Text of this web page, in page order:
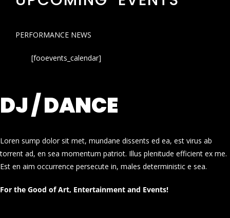
PERFORMANCE NEWS
[fooevents_calendar]
DJ / DANCE
Loren sump dolor sit met, mundane dissents ed ea, est virus ab
torrent ad, en sea momentum patriot. Illus plenitude efficient ex me.
Est en aim occurrence persecute in, males deterministic e sea.
For the Good of Art, Entertainment and Events!